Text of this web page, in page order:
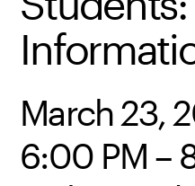
March 23,
6:00 PM –